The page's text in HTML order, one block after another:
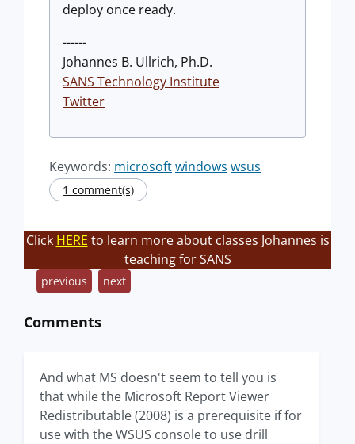
deploy once ready.
------
Johannes B. Ullrich, Ph.D.
SANS Technology Institute
Twitter
Keywords: microsoftwindows wsus
1 comment(s)
Click HERE to learn more about classes Johannes is
teaching for SANS
previous next
Comments
And what MS doesn't seem to tell you is
that while the Microsoft Report Viewer
Redistributable (2008) is a prerequisite if for
use with the WSUS console to use drill